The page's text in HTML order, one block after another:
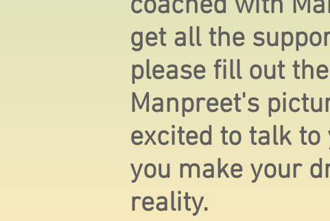
get all the
please fill out
Manpreet's
excited to talk to
you make your
reality.